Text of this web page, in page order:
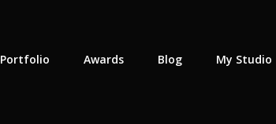
Portfolio Awards Blog My Studio